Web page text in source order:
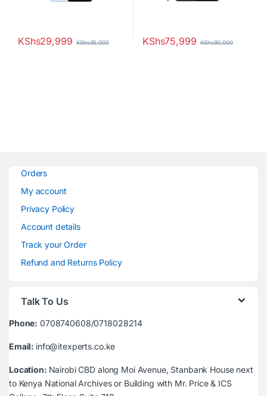
KShs29,999 KShs35,000 KShs75,999 KShs90,000
Orders
My account
Privacy Policy
Account details
Track your Order
Refund and Returns Policy
Talk To Us
Phone: 0708740608/0718028214
Email: info@itexperts.co.ke
Location: Nairobi CBD along Moi Avenue, Stanbank House next
to Kenya National Archives or Building with Mr. Price & ICS